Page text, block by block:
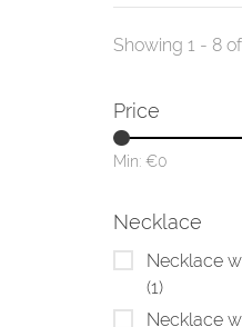
Showing 1 - 8
Price
Min: €0
Necklace
Necklace
(1)
Necklace